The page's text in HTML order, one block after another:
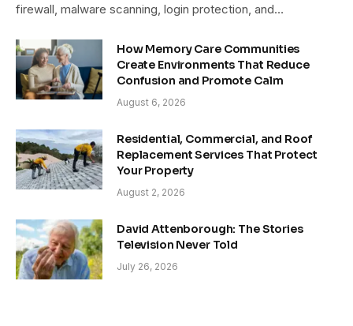
firewall, malware scanning, login protection, and…
How Memory Care Communities
Create Environments That Reduce
Confusion and Promote Calm
August 6, 2026
Residential, Commercial, and Roof
Replacement Services That Protect
Your Property
August 2, 2026
David Attenborough: The Stories
Television Never Told
July 26, 2026